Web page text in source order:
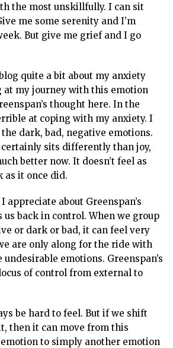
the most unskillfully. I can sit
me some serenity and I’m
But give me grief and I go
quite a bit about my anxiety
my journey with this emotion
thought here. In the
at coping with my anxiety. I
dark, bad, negative emotions.
certainly sits differently than joy,
better now. It doesn’t feel as
as it once did.
about Greenspan’s
back in control. When we group
or dark or bad, it can feel very
are only along for the ride with
emotions. Greenspan’s
of control from external to
be hard to feel. But if we shift
then it can move from this
to simply another emotion